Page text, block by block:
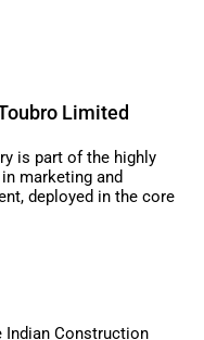
Limited
is part of the highly
marketing and
deployed in the core
Indian Construction